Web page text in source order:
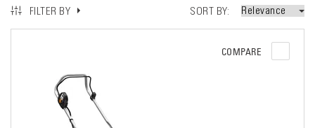
FILTER BY SORT BY
COMPARE